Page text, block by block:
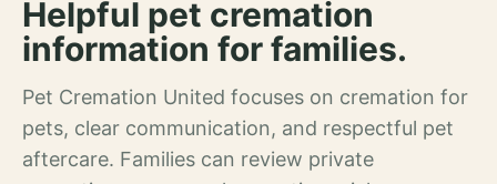
Helpful pet cremation
information for families.
Pet Cremation United focuses on cremation for
pets, clear communication, and respectful pet
aftercare. Families can review private